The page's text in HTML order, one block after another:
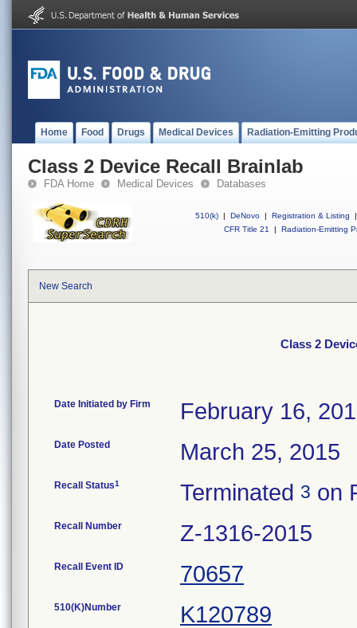
Home Food Drugs Medical Devices Radiation-Emitting
Class 2 Device Recall Brainlab
FDA Home Medical Devices Databases
510(k) | DeNovo | Registration & Listing
|
CFR Title 21
| Radiation-Emitting
New Search
Class 2
Date Initiated by Firm February 16,
Date Posted March 25, 2015
Recall Status1 Terminated 3 on
Recall Number Z-1316-2015
Recall Event ID 70657
510(K)Number K120789